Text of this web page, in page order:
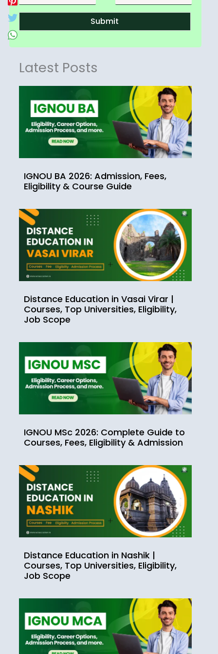
Submit
Latest Posts
IGNOU BA 2026: Admission, Fees,
Eligibility & Course Guide
Distance Education in Vasai Virar |
Courses, Top Universities, Eligibility,
Job Scope
IGNOU MSc 2026: Complete Guide to
Courses, Fees, Eligibility & Admission
Distance Education in Nashik |
Courses, Top Universities, Eligibility,
Job Scope